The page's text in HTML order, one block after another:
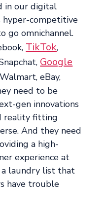
in our digital
hyper-competitive
go omnichannel.
TikTok,
Google
eBay,
need to be
gen innovations
reality fitting
And they need
a high-
experience at
a laundry list that
have trouble